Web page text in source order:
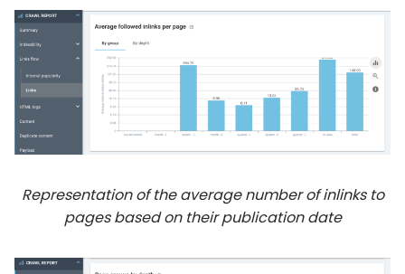
Representation of the average number of inlinks to
pages based on their publication date